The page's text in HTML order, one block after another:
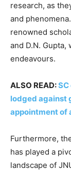
research, as
and
renowned
and D.N.
endeavours.
ALSO READ:
lodged against
appointment of
Furthermore,
has played a
landscape of